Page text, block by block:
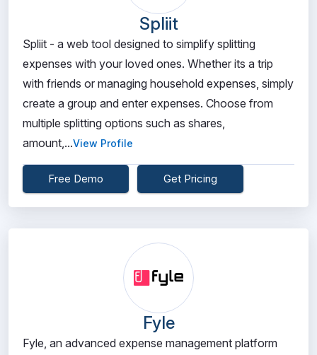
Spliit
Spliit - a web tool designed to simplify splitting
expenses with your loved ones. Whether its a trip
with friends or managing household expenses, simply
create a group and enter expenses. Choose from
multiple splitting options such as shares,
amount,...View Profile
Free Demo Get Pricing
Fyle
Fyle, an advanced expense management platform